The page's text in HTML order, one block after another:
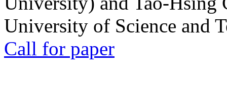
University of Science and
Call for paper